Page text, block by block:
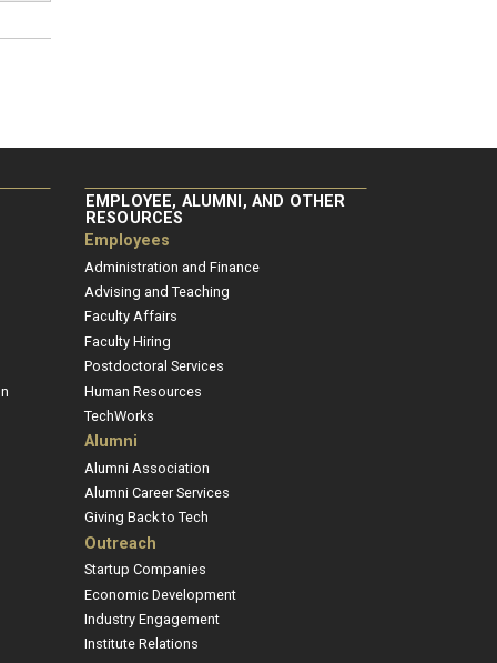
EMPLOYEE, ALUMNI, AND OTHER
RESOURCES
Employees
Administration and Finance
Advising and Teaching
Faculty Affairs
Faculty Hiring
Postdoctoral Services
Human Resources
TechWorks
Alumni
Alumni Association
Alumni Career Services
Giving Back to Tech
Outreach
Startup Companies
Economic Development
Industry Engagement
Institute Relations